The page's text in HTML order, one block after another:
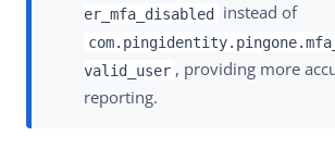
er_mfa_disabled instead of
valid_user , providing more
reporting.